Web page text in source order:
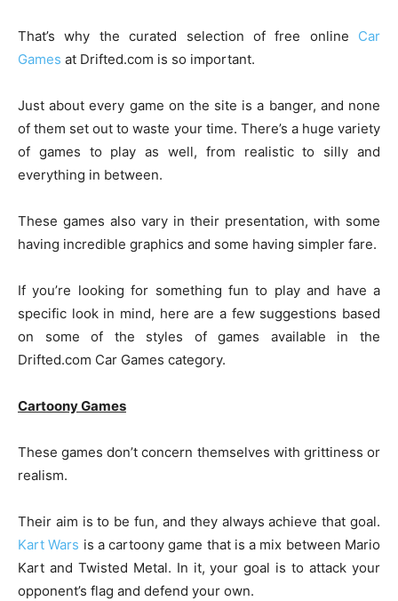
That’s why the curated selection of free online Car
Games at Drifted.com is so important.
Just about every game on the site is a banger, and none
of them set out to waste your time. There’s a huge variety
of games to play as well, from realistic to silly and
everything in between.
These games also vary in their presentation, with some
having incredible graphics and some having simpler fare.
If you’re looking for something fun to play and have a
specific look in mind, here are a few suggestions based
on some of the styles of games available in the
Drifted.com Car Games category.
Cartoony Games
These games don’t concern themselves with grittiness or
realism.
Their aim is to be fun, and they always achieve that goal.
Kart Wars is a cartoony game that is a mix between Mario
Kart and Twisted Metal. In it, your goal is to attack your
opponent’s flag and defend your own.